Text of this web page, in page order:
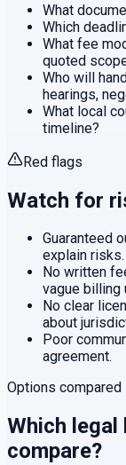
What
Which
What fee
quoted
Who will
hearings,
What local
timeline?
Red flags
Watch for
Guaranteed
explain risks.
No written
vague billing
No clear
about
Poor
agreement.
Options compared
Which legal
compare?